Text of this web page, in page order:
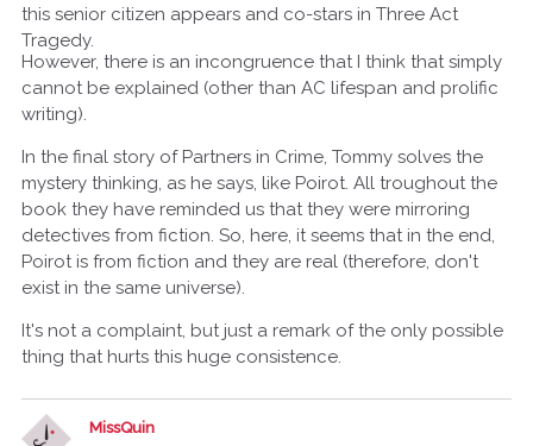
this senior citizen appears and co-stars in Three Act
Tragedy.
However, there is an incongruence that I think that simply
cannot be explained (other than AC lifespan and prolific
writing).
In the final story of Partners in Crime, Tommy solves the
mystery thinking, as he says, like Poirot. All troughout the
book they have reminded us that they were mirroring
detectives from fiction. So, here, it seems that in the end,
Poirot is from fiction and they are real (therefore, don't
exist in the same universe).
It's not a complaint, but just a remark of the only possible
thing that hurts this huge consistence.
MissQuin